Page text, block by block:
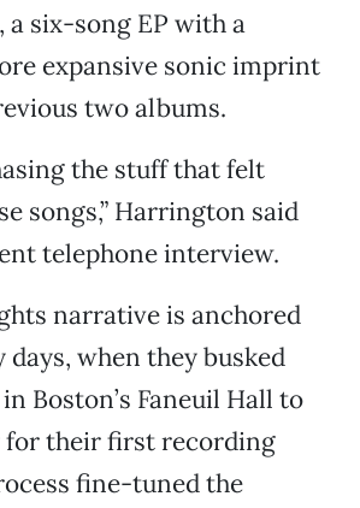
, a six-song EP with a
expansive sonic imprint
two albums.
the stuff that felt
songs,” Harrington said
telephone interview.
narrative is anchored
when they busked
Boston’s Faneuil Hall to
for their first recording
fine-tuned the